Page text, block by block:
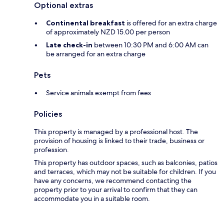
Optional extras
Continental breakfast is offered for an extra charge
of approximately NZD 15.00 per person
Late check-in between 10:30 PM and 6:00 AM can
be arranged for an extra charge
Pets
Service animals exempt from fees
Policies
This property is managed by a professional host. The
provision of housing is linked to their trade, business or
profession.
This property has outdoor spaces, such as balconies, patios
and terraces, which may not be suitable for children. If you
have any concerns, we recommend contacting the
property prior to your arrival to confirm that they can
accommodate you in a suitable room.